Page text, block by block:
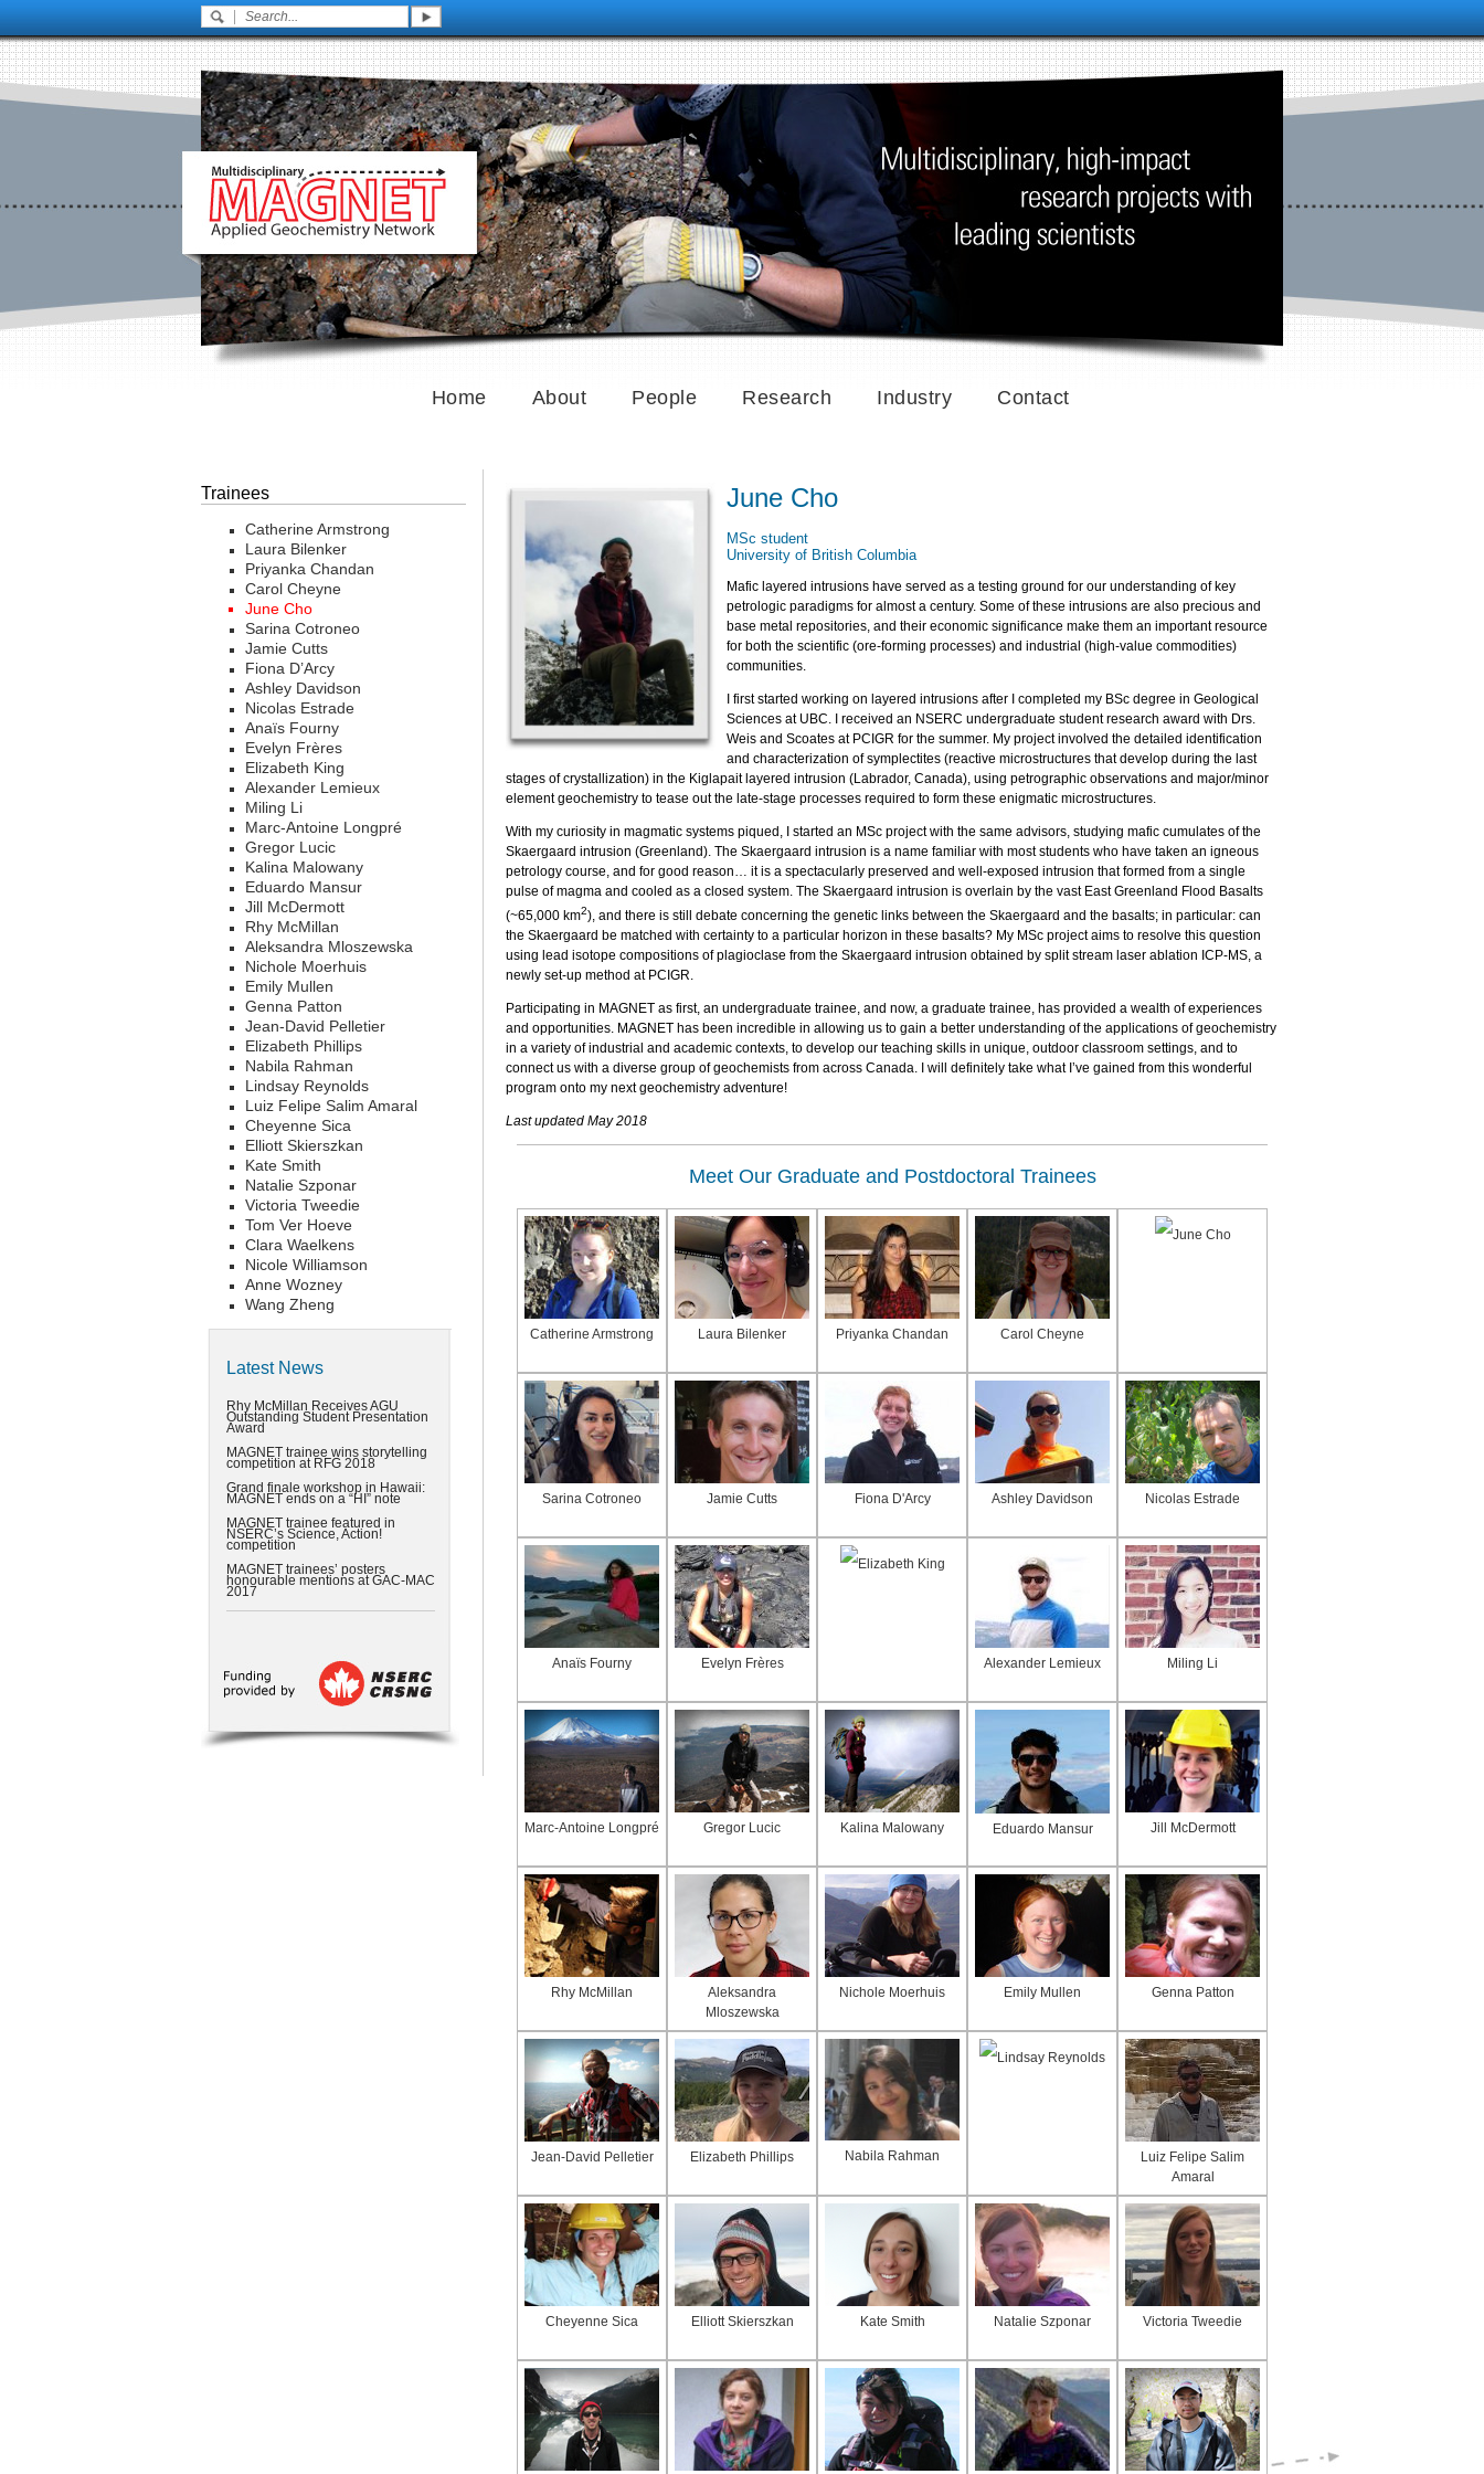
Home About People Research Industry Contact
Trainees
Catherine Armstrong
Laura Bilenker
Priyanka Chandan
Carol Cheyne
June Cho
Sarina Cotroneo
Jamie Cutts
Fiona D’Arcy
Ashley Davidson
Nicolas Estrade
Anaïs Fourny
Evelyn Frères
Elizabeth King
Alexander Lemieux
Miling Li
Marc-Antoine Longpré
Gregor Lucic
Kalina Malowany
Eduardo Mansur
Jill McDermott
Rhy McMillan
Aleksandra Mloszewska
Nichole Moerhuis
Emily Mullen
Genna Patton
Jean-David Pelletier
Elizabeth Phillips
Nabila Rahman
Lindsay Reynolds
Luiz Felipe Salim Amaral
Cheyenne Sica
Elliott Skierszkan
Kate Smith
Natalie Szponar
Victoria Tweedie
Tom Ver Hoeve
Clara Waelkens
Nicole Williamson
Anne Wozney
Wang Zheng
Latest News
Rhy McMillan Receives AGU
Outstanding Student Presentation
Award
MAGNET trainee wins storytelling
competition at RFG 2018
Grand finale workshop in Hawaii:
MAGNET ends on a “HI” note
MAGNET trainee featured in
NSERC’s Science, Action!
competition
MAGNET trainees’ posters
honourable mentions at GAC-MAC
2017
June Cho
MSc student
University of British Columbia
Mafic layered intrusions have served as a testing ground for our understanding of key
petrologic paradigms for almost a century. Some of these intrusions are also precious and
base metal repositories, and their economic significance make them an important resource
for both the scientific (ore-forming processes) and industrial (high-value commodities)
communities.
I first started working on layered intrusions after I completed my BSc degree in Geological
Sciences at UBC. I received an NSERC undergraduate student research award with Drs.
Weis and Scoates at PCIGR for the summer. My project involved the detailed identification
and characterization of symplectites (reactive microstructures that develop during the last
stages of crystallization) in the Kiglapait layered intrusion (Labrador, Canada), using petrographic observations and major/minor
element geochemistry to tease out the late-stage processes required to form these enigmatic microstructures.
With my curiosity in magmatic systems piqued, I started an MSc project with the same advisors, studying mafic cumulates of the
Skaergaard intrusion (Greenland). The Skaergaard intrusion is a name familiar with most students who have taken an igneous
petrology course, and for good reason… it is a spectacularly preserved and well-exposed intrusion that formed from a single
pulse of magma and cooled as a closed system. The Skaergaard intrusion is overlain by the vast East Greenland Flood Basalts
(~65,000 km2), and there is still debate concerning the genetic links between the Skaergaard and the basalts; in particular: can
the Skaergaard be matched with certainty to a particular horizon in these basalts? My MSc project aims to resolve this question
using lead isotope compositions of plagioclase from the Skaergaard intrusion obtained by split stream laser ablation ICP-MS, a
newly set-up method at PCIGR.
Participating in MAGNET as first, an undergraduate trainee, and now, a graduate trainee, has provided a wealth of experiences
and opportunities. MAGNET has been incredible in allowing us to gain a better understanding of the applications of geochemistry
in a variety of industrial and academic contexts, to develop our teaching skills in unique, outdoor classroom settings, and to
connect us with a diverse group of geochemists from across Canada. I will definitely take what I’ve gained from this wonderful
program onto my next geochemistry adventure!
Last updated May 2018
Meet Our Graduate and Postdoctoral Trainees
Catherine Armstrong Laura Bilenker Priyanka Chandan Carol Cheyne
June Cho
Sarina Cotroneo Jamie Cutts Fiona D'Arcy Ashley Davidson Nicolas Estrade
Anaïs Fourny Evelyn Frères
Elizabeth King
Alexander Lemieux Miling Li
Marc-Antoine Longpré Gregor Lucic Kalina Malowany Eduardo Mansur Jill McDermott
Rhy McMillan
Aleksandra
Mloszewska
Nichole Moerhuis Emily Mullen Genna Patton
Jean-David Pelletier Elizabeth Phillips Nabila Rahman
Lindsay Reynolds
Luiz Felipe Salim
Amaral
Cheyenne Sica Elliott Skierszkan Kate Smith Natalie Szponar Victoria Tweedie